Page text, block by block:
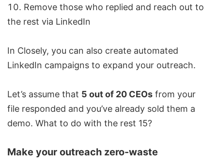
Remove those who replied and reach out to
the rest via LinkedIn
In Closely, you can also create automated
LinkedIn campaigns to expand your outreach.
Let’s assume that 5 out of 20 CEOs from your
file responded and you’ve already sold them a
demo. What to do with the rest 15?
Make your outreach zero-waste